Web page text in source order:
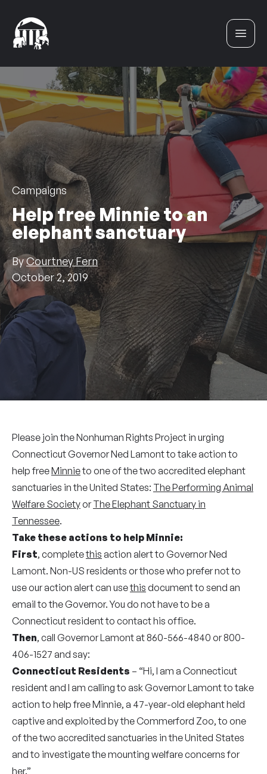
Campaigns
Help free Minnie to an
elephant sanctuary
ByCourtney Fern
October 2, 2019
Please join the Nonhuman Rights Project in urging
Connecticut Governor Ned Lamont to take action to
help freeMinnieto one of the two accredited elephant
sanctuaries in the United States: The Performing Animal
Welfare SocietyorThe Elephant Sanctuary in
Tennessee.
Take these actions to help Minnie:
First, completethis action alert to Governor Ned
Lamont. Non-US residents or those who prefer not to
use our action alert can usethis document to send an
email to the Governor. You do not have to be a
Connecticut resident to contact his office.
Then, call Governor Lamont at 860-566-4840 or 800-
406-1527 and say:
Connecticut Residents – “Hi, I am a Connecticut
resident and I am calling to ask Governor Lamont to take
action to help free Minnie, a 47-year-old elephant held
captive and exploited by the Commerford Zoo, to one
of the two accredited sanctuaries in the United States
and to investigate the mounting welfare concerns for
her.”